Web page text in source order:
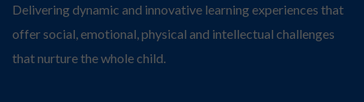
Delivering dynamic and innovative learning experiences that
offer social, emotional, physical and intellectual challenges
that nurture the whole child.